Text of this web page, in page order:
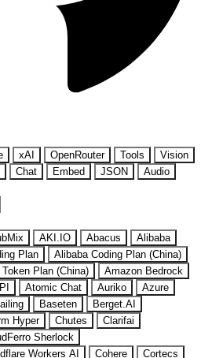
xAI OpenRouter Tools
Vision
Chat Embed JSON
Audio
AKI.IO Abacus
Alibaba
Plan
Alibaba Coding Plan (China)
Plan (China)
Amazon Bedrock
Atomic Chat Auriko
Azure
Baseten
Berget.AI
Hyper Chutes
Clarifai
Sherlock
Workers AI Cohere
Cortecs